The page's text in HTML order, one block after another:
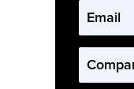
Email *
Company